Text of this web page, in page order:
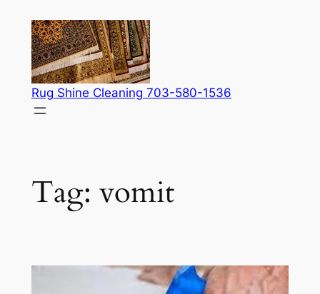
content
Rug Shine Cleaning 703-580-1536
Tag: vomit